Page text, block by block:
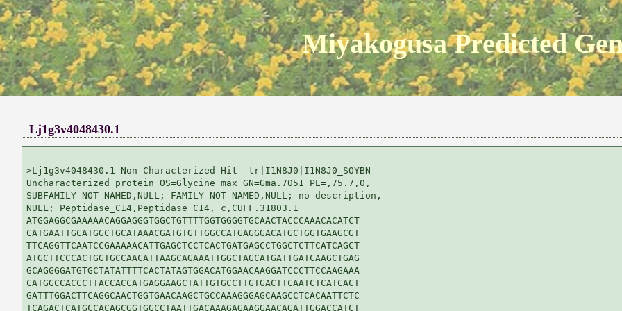
Miyakogusa Predicted
Lj1g3v4048430.1
>Lj1g3v4048430.1 Non Characterized Hit- tr|I1N8J0|I1N8J0_SOYBN
Uncharacterized protein OS=Glycine max GN=Gma.7051 PE=,75.7,0,
SUBFAMILY NOT NAMED,NULL; FAMILY NOT NAMED,NULL; no description,
NULL; Peptidase_C14,Peptidase C14, c,CUFF.31803.1
ATGGAGGCGAAAAACAGGAGGGTGGCTGTTTTGGTGGGGTGCAACTACCCAAACACATCT
CATGAATTGCATGGCTGCATAAACGATGTGTTGGCCATGAGGGACATGCTGGTGAAGCGT
TTCAGGTTCAATCCGAAAAACATTGAGCTCCTCACTGATGAGCCTGGCTCTTCATCAGCT
ATGCTTCCCACTGGTGCCAACATTAAGCAGAAATTGGCTAGCATGATTGATCAAGCTGAG
GCAGGGGATGTGCTATATTTTCACTATAGTGGACATGGAACAAGGATCCCTTCCAAGAAA
CATGGCCACCCTTACCACCATGAGGAAGCTATTGTGCCTTGTGACTTCAATCTCATCACT
GATTTGGACTTCAGGCAACTGGTGAACAAGCTGCCAAAGGGAGCAAGCCTCACAATTCTC
TCAGACTCATGCCACAGCGGTGGCCTAATTGACAAAGAGAAGGAACAGATTGGACCATCT